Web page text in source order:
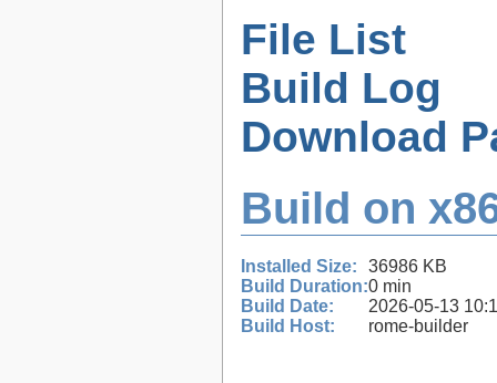
File List
Build Log
Download
Build on
Installed Size:
36986 KB
Build Duration:0 min
Build Date:
2026-05-13
Build Host:
rome-builder